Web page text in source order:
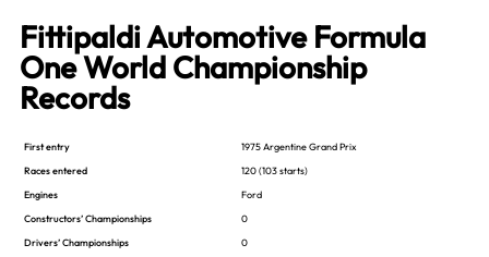
Fittipaldi Automotive Formula
One World Championship
Records
First entry
1975 Argentine Grand Prix
Races entered
120 (103 starts)
Engines
Ford
Constructors’ Championships
0
Drivers’ Championships
0